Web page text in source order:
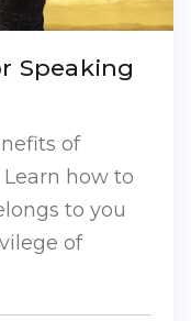
Speaking
of
how to
to you
of